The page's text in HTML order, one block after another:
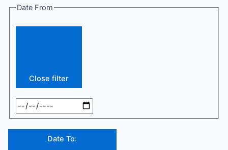
Date From
Close filter
Date To: